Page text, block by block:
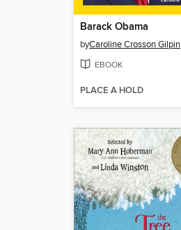
Barack Obama
byCaroline Crosson Gilpin
EBOOK
PLACE A HOLD